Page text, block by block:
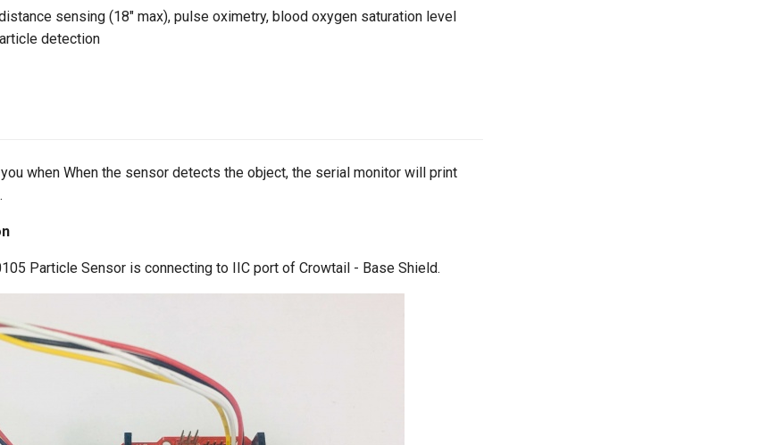
sensing (18" max), pulse oximetry, blood oxygen saturation level
detection
when When the sensor detects the object, the serial monitor will print
Particle Sensor is connecting to IIC port of Crowtail - Base Shield.